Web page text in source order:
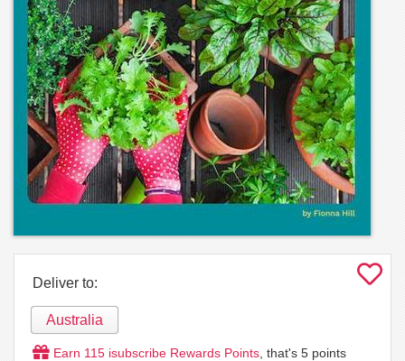
Deliver to:
Australia
Earn 115 isubscribe Rewards Points , that's 5 points